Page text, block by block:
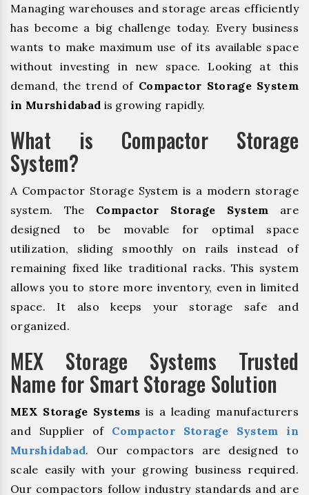
Managing warehouses and storage areas efficiently
has become a big challenge today. Every business
wants to make maximum use of its available space
without investing in new space. Looking at this
demand, the trend of Compactor Storage System
in Murshidabad is growing rapidly.
What is Compactor Storage
System?
A Compactor Storage System is a modern storage
system. The Compactor Storage System are
designed to be movable for optimal space
utilization, sliding smoothly on rails instead of
remaining fixed like traditional racks. This system
allows you to store more inventory, even in limited
space. It also keeps your storage safe and
organized.
MEX Storage Systems Trusted
Name for Smart Storage Solution
MEX Storage Systems is a leading manufacturers
and Supplier of Compactor Storage System in
Murshidabad. Our compactors are designed to
scale easily with your growing business required.
Our compactors follow industry standards and are